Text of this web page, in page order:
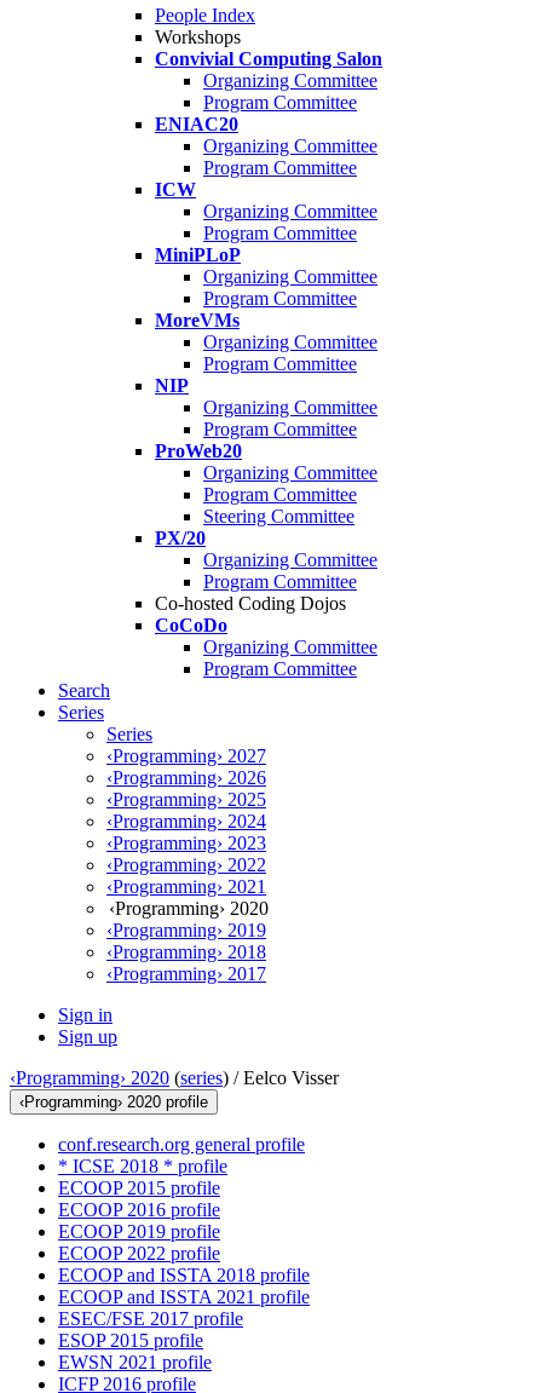
People Index
Workshops
Convivial Computing Salon
Organizing Committee
Program Committee
ENIAC20
Organizing Committee
Program Committee
ICW
Organizing Committee
Program Committee
MiniPLoP
Organizing Committee
Program Committee
MoreVMs
Organizing Committee
Program Committee
NIP
Organizing Committee
Program Committee
ProWeb20
Organizing Committee
Program Committee
Steering Committee
PX/20
Organizing Committee
Program Committee
Co-hosted Coding Dojos
CoCoDo
Organizing Committee
Program Committee
Search
Series
Series
‹Programming› 2027
‹Programming› 2026
‹Programming› 2025
‹Programming› 2024
‹Programming› 2023
‹Programming› 2022
‹Programming› 2021
‹Programming› 2020
‹Programming› 2019
‹Programming› 2018
‹Programming› 2017
Sign in
Sign up
‹Programming› 2020 (series) /Eelco Visser
‹Programming› 2020 profile
conf.research.org general profile
* ICSE 2018 * profile
ECOOP 2015 profile
ECOOP 2016 profile
ECOOP 2019 profile
ECOOP 2022 profile
ECOOP and ISSTA 2018 profile
ECOOP and ISSTA 2021 profile
ESEC/FSE 2017 profile
ESOP 2015 profile
EWSN 2021 profile
ICFP 2016 profile